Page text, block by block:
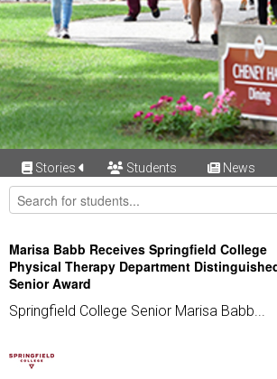
Stories Students News
Marisa Babb Receives Springfield College
Physical Therapy Department
Senior Award
Springfield College Senior Marisa Babb...